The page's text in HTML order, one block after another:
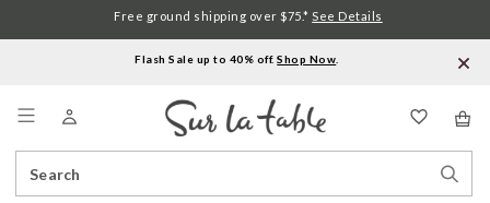
Flash Sale up to 40% off.Shop Now
Catalog
Free ground shipping over $75.* See Details